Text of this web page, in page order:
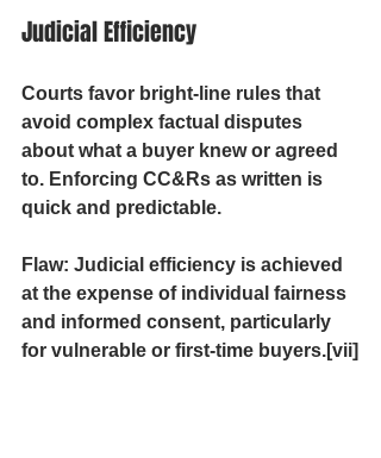
Judicial Efficiency
Courts favor bright-line rules that
avoid complex factual disputes
about what a buyer knew or agreed
to. Enforcing CC&Rs as written is
quick and predictable.
Flaw: Judicial efficiency is achieved
at the expense of individual fairness
and informed consent, particularly
for vulnerable or first-time buyers.[vii]